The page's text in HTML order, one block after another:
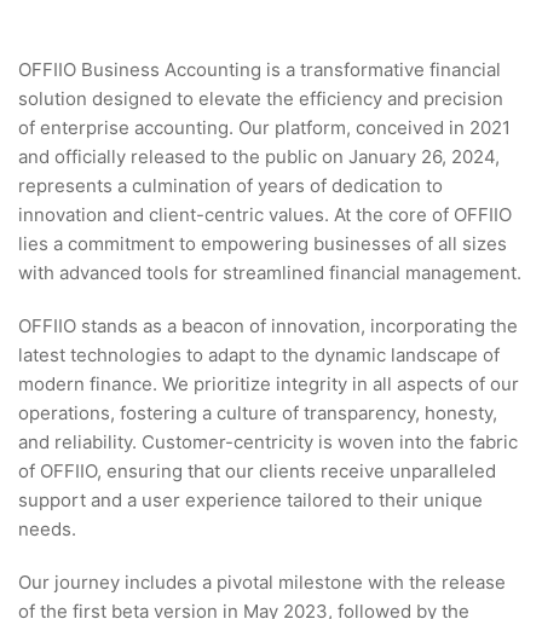
OFFIIO Business Accounting is a transformative financial
solution designed to elevate the efficiency and precision
of enterprise accounting. Our platform, conceived in 2021
and officially released to the public on January 26, 2024,
represents a culmination of years of dedication to
innovation and client-centric values. At the core of OFFIIO
lies a commitment to empowering businesses of all sizes
with advanced tools for streamlined financial management.
OFFIIO stands as a beacon of innovation, incorporating the
latest technologies to adapt to the dynamic landscape of
modern finance. We prioritize integrity in all aspects of our
operations, fostering a culture of transparency, honesty,
and reliability. Customer-centricity is woven into the fabric
of OFFIIO, ensuring that our clients receive unparalleled
support and a user experience tailored to their unique
needs.
Our journey includes a pivotal milestone with the release
of the first beta version in May 2023, followed by the